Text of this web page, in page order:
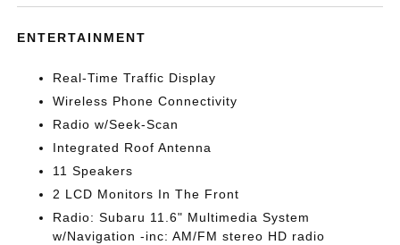
ENTERTAINMENT
Real-Time Traffic Display
Wireless Phone Connectivity
Radio w/Seek-Scan
Integrated Roof Antenna
11 Speakers
2 LCD Monitors In The Front
Radio: Subaru 11.6" Multimedia System
w/Navigation -inc: AM/FM stereo HD radio